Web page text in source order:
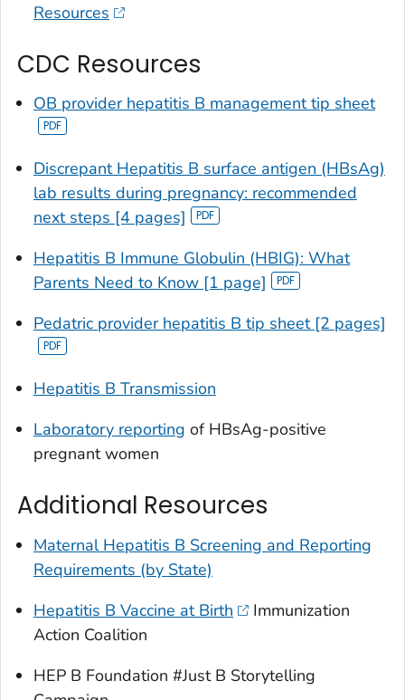
Resources
CDC Resources
OB provider hepatitis B management tip sheet
Discrepant Hepatitis B surface antigen (HBsAg)
lab results during pregnancy: recommended
next steps [4 pages]
Hepatitis B Immune Globulin (HBIG): What
Parents Need to Know [1 page]
Pedatric provider hepatitis B tip sheet [2 pages]
Hepatitis B Transmission
Laboratory reporting of HBsAg-positive
pregnant women
Additional Resources
Maternal Hepatitis B Screening and Reporting
Requirements (by State)
Hepatitis B Vaccine at Birth
Immunization
Action Coalition
HEP B Foundation #Just B Storytelling